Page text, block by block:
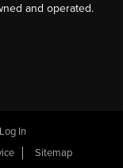
and operated.
In
Sitemap